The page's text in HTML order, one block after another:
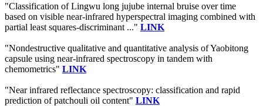
"Classification of Lingwu long jujube internal bruise over time
based on visible near-infrared hyperspectral imaging combined with
partial least squares-discriminant ..." LINK
"Nondestructive qualitative and quantitative analysis of Yaobitong
capsule using near-infrared spectroscopy in tandem with
chemometrics" LINK
"Near infrared reflectance spectroscopy: classification and rapid
prediction of patchouli oil content" LINK